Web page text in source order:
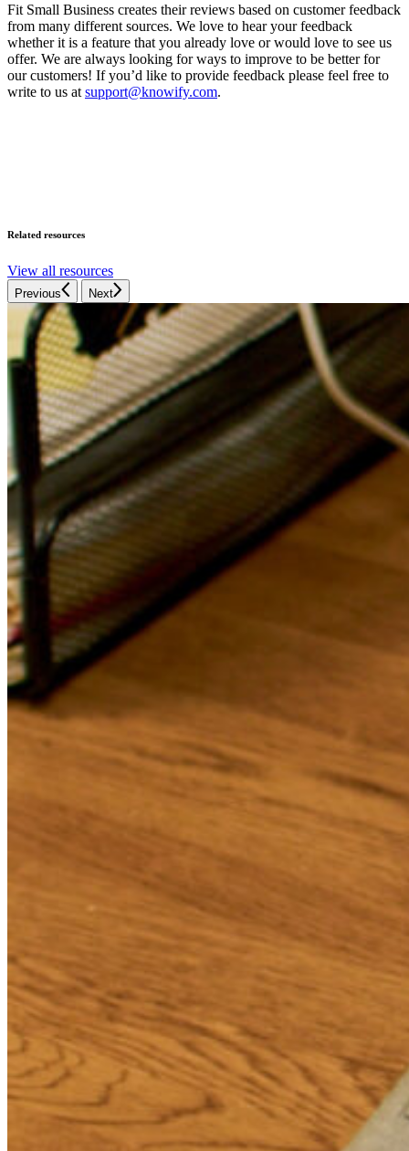
Fit Small Business creates their reviews based on customer feedback
from many different sources. We love to hear your feedback
whether it is a feature that you already love or would love to see us
offer. We are always looking for ways to improve to be better for
our customers! If you’d like to provide feedback please feel free to
write to us at support@knowify.com.
Related resources
View all resources
Previous Next